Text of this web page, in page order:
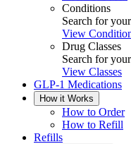
Conditions
Search for
View
Drug Classes
Search for
View Classes
GLP-1 Medications
How it Works
How to Order
How to Refill
Refills